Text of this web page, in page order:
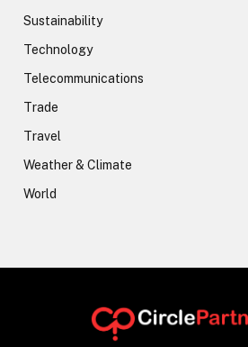
Sustainability
Technology
Telecommunications
Trade
Travel
Weather & Climate
World